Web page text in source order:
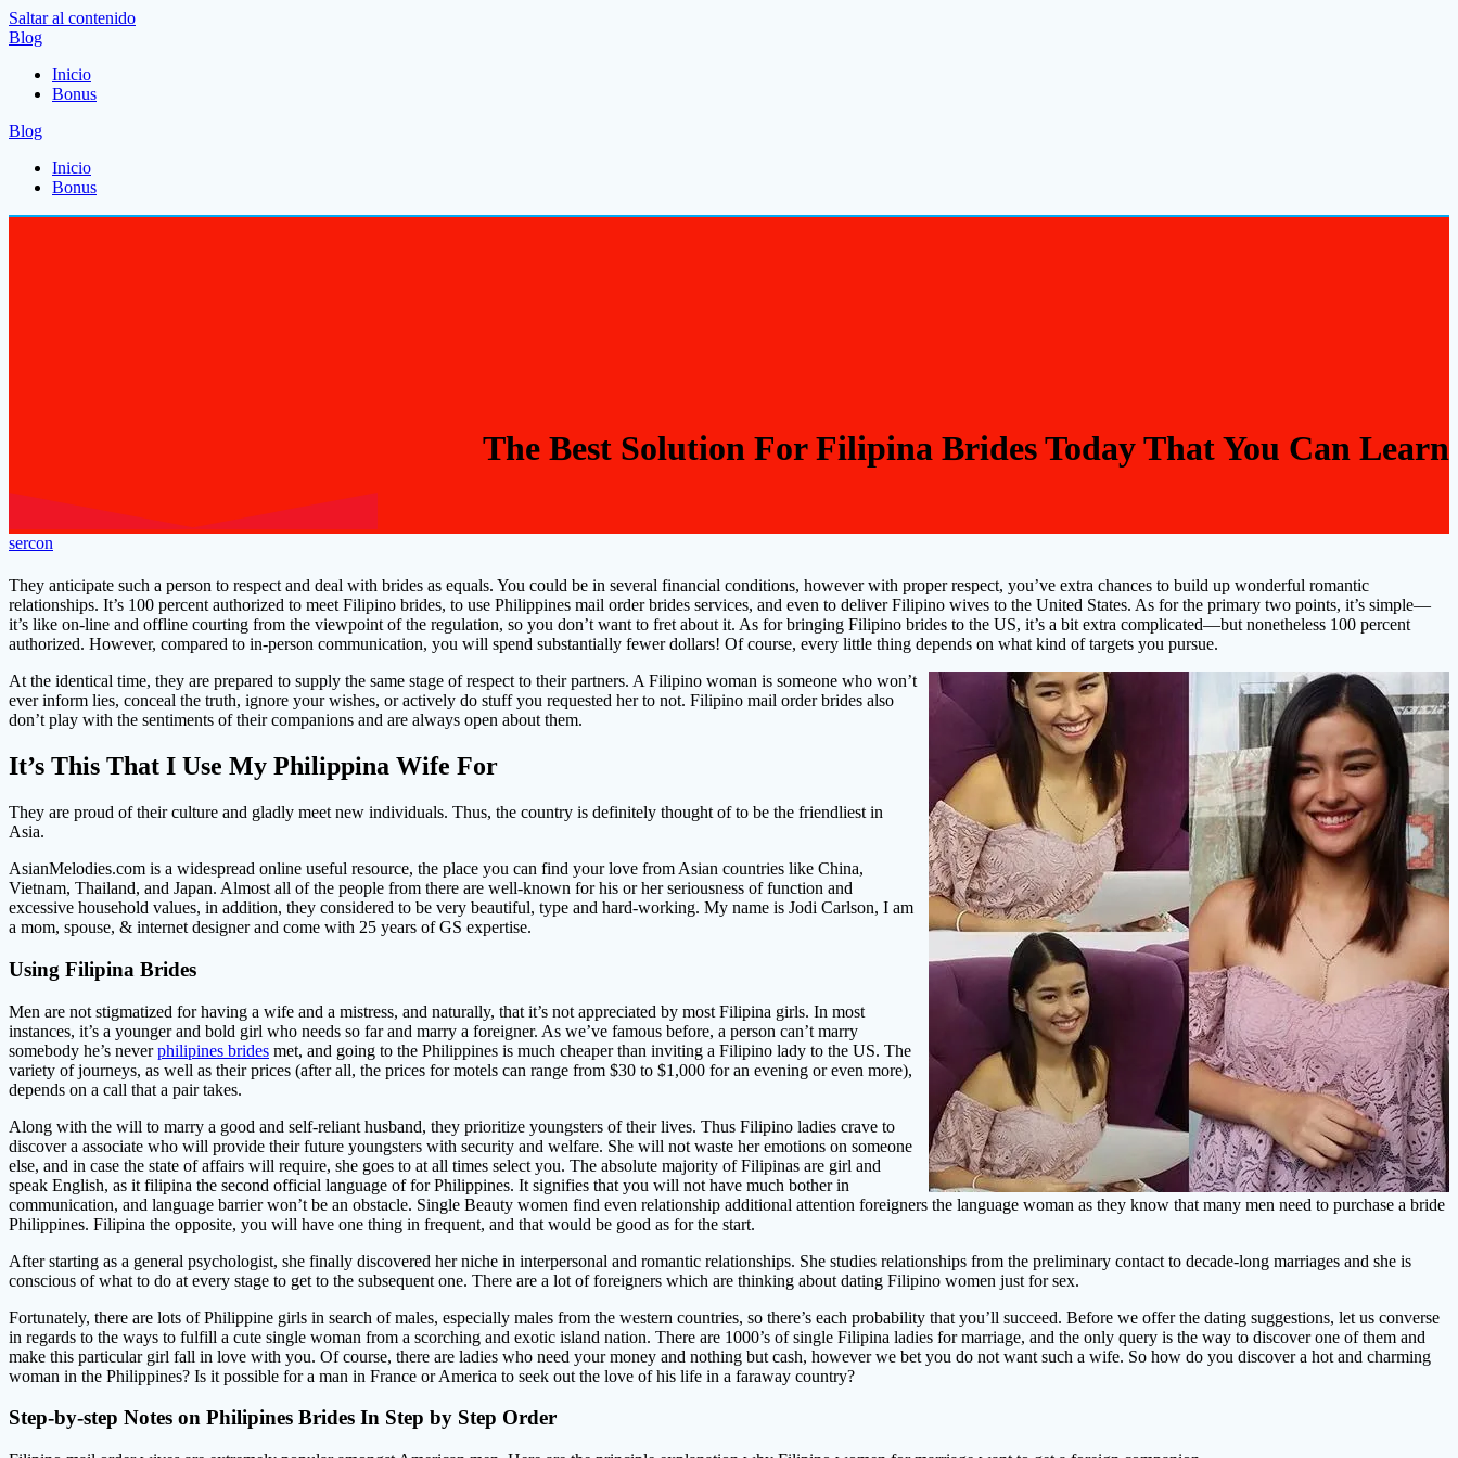
Saltar al contenido
Blog
Inicio
Bonus
Blog
Inicio
Bonus
The Best Solution For Filipina Brides Today That You Can Learn
sercon
They anticipate such a person to respect and deal with brides as equals. You could be in several financial conditions, however with proper respect, you’ve extra chances to build up wonderful romantic
relationships. It’s 100 percent authorized to meet Filipino brides, to use Philippines mail order brides services, and even to deliver Filipino wives to the United States. As for the primary two points, it’s simple—
it’s like on-line and offline courting from the viewpoint of the regulation, so you don’t want to fret about it. As for bringing Filipino brides to the US, it’s a bit extra complicated—but nonetheless 100 percent
authorized. However, compared to in-person communication, you will spend substantially fewer dollars! Of course, every little thing depends on what kind of targets you pursue.
At the identical time, they are prepared to supply the same stage of respect to their partners. A Filipino woman is someone who won’t
ever inform lies, conceal the truth, ignore your wishes, or actively do stuff you requested her to not. Filipino mail order brides also
don’t play with the sentiments of their companions and are always open about them.
It’s This That I Use My Philippina Wife For
They are proud of their culture and gladly meet new individuals. Thus, the country is definitely thought of to be the friendliest in
Asia.
AsianMelodies.com is a widespread online useful resource, the place you can find your love from Asian countries like China,
Vietnam, Thailand, and Japan. Almost all of the people from there are well-known for his or her seriousness of function and
excessive household values, in addition, they considered to be very beautiful, type and hard-working. My name is Jodi Carlson, I am
a mom, spouse, & internet designer and come with 25 years of GS expertise.
Using Filipina Brides
Men are not stigmatized for having a wife and a mistress, and naturally, that it’s not appreciated by most Filipina girls. In most
instances, it’s a younger and bold girl who needs so far and marry a foreigner. As we’ve famous before, a person can’t marry
somebody he’s neverphilipines brides met, and going to the Philippines is much cheaper than inviting a Filipino lady to the US. The
variety of journeys, as well as their prices (after all, the prices for motels can range from $30 to $1,000 for an evening or even more),
depends on a call that a pair takes.
Along with the will to marry a good and self-reliant husband, they prioritize youngsters of their lives. Thus Filipino ladies crave to
discover a associate who will provide their future youngsters with security and welfare. She will not waste her emotions on someone
else, and in case the state of affairs will require, she goes to at all times select you. The absolute majority of Filipinas are girl and
speak English, as it filipina the second official language of for Philippines. It signifies that you will not have much bother in
communication, and language barrier won’t be an obstacle. Single Beauty women find even relationship additional attention foreigners the language woman as they know that many men need to purchase a bride
Philippines. Filipina the opposite, you will have one thing in frequent, and that would be good as for the start.
After starting as a general psychologist, she finally discovered her niche in interpersonal and romantic relationships. She studies relationships from the preliminary contact to decade-long marriages and she is
conscious of what to do at every stage to get to the subsequent one. There are a lot of foreigners which are thinking about dating Filipino women just for sex.
Fortunately, there are lots of Philippine girls in search of males, especially males from the western countries, so there’s each probability that you’ll succeed. Before we offer the dating suggestions, let us converse
in regards to the ways to fulfill a cute single woman from a scorching and exotic island nation. There are 1000’s of single Filipina ladies for marriage, and the only query is the way to discover one of them and
make this particular girl fall in love with you. Of course, there are ladies who need your money and nothing but cash, however we bet you do not want such a wife. So how do you discover a hot and charming
woman in the Philippines? Is it possible for a man in France or America to seek out the love of his life in a faraway country?
Step-by-step Notes on Philipines Brides In Step by Step Order